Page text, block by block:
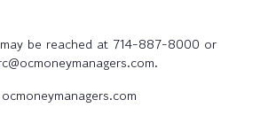
be reached at 714-887-8000 or
ocmoneymanagers.com